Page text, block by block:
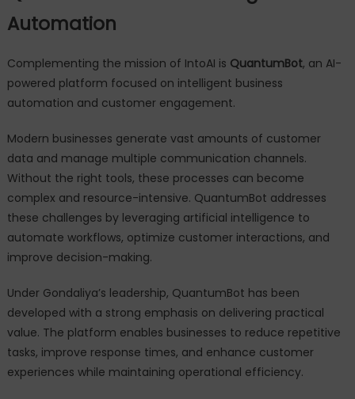
Automation
Complementing the mission of IntoAI is QuantumBot, an AI-
powered platform focused on intelligent business
automation and customer engagement.
Modern businesses generate vast amounts of customer
data and manage multiple communication channels.
Without the right tools, these processes can become
complex and resource-intensive. QuantumBot addresses
these challenges by leveraging artificial intelligence to
automate workflows, optimize customer interactions, and
improve decision-making.
Under Gondaliya’s leadership, QuantumBot has been
developed with a strong emphasis on delivering practical
value. The platform enables businesses to reduce repetitive
tasks, improve response times, and enhance customer
experiences while maintaining operational efficiency.